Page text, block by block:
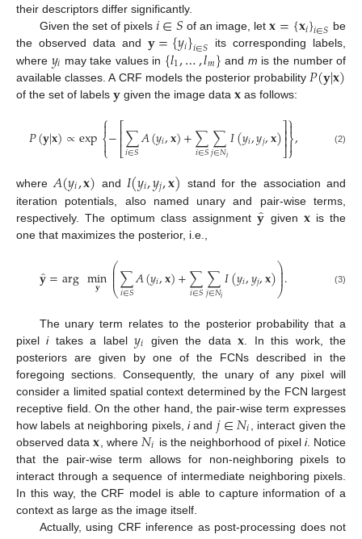
their descriptors differ significantly.
Given the set of pixels 𝑖∈𝑆 of an image, let𝐱={𝐱𝑖}𝑖∈𝑆 be
the observed data and 𝐲={𝑦𝑖}𝑖∈𝑆 its corresponding labels,
where 𝑦𝑖 may take values in {𝑙1,…,𝑙𝑚} and m is the number of
available classes. A CRF models the posterior probability 𝑃(𝐲|𝐱)
of the set of labels 𝐲 given the image data𝐱 as follows:
𝑃(𝐲|𝐱)∝exp⎧
⎩
⎨
−⎡
⎣
⎢⎢∑
𝑖∈𝑆𝐴(𝑦𝑖,𝐱)+∑
𝑖∈𝑆∑
𝑗∈𝑁𝑖𝐼(𝑦𝑖,𝑦𝑗,𝐱)⎤
⎦⎥
⎥⎫
⎭⎬

, (2)
where 𝐴(𝑦𝑖,𝐱) and 𝐼(𝑦𝑖,𝑦𝑗,𝐱)
stand for the association and
iteration potentials, also named unary and pair-wise terms,
respectively. The optimum class assignment𝐲̂ given 𝐱is the
one that maximizes the posterior, i.e.,
𝐲̂=argmin
𝐲 ⎛
⎝
⎜
⎜
⎜∑
𝑖∈𝑆𝐴(𝑦𝑖,𝐱)+∑
𝑖∈𝑆∑
𝑗∈𝑁𝑖𝐼(𝑦𝑖,𝑦𝑗,𝐱)⎞
⎠
⎟
⎟
⎟. (3)
The unary term relates to the posterior probability that a
pixelitakes a label𝑦𝑖 given the data 𝐱 . In this work, the
posteriors are given by one of the FCNs described in the
foregoing sections. Consequently, the unary of any pixel will
consider a limited spatial context determined by the FCN largest
receptive field. On the other hand, the pair-wise term expresses
how labels at neighboring pixels,iand 𝑗∈𝑁𝑖
, interact given the
observed data𝐱 , where 𝑁𝑖 is the neighborhood of pixel i. Notice
that the pair-wise term allows for non-neighboring pixels to
interact through a sequence of intermediate neighboring pixels.
In this way, the CRF model is able to capture information of a
context as large as the image itself.
Actually, using CRF inference as post-processing does not